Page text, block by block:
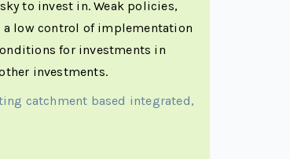
to invest in. Weak policies,
low control of implementation
for investments in
investments.
catchment based integrated,